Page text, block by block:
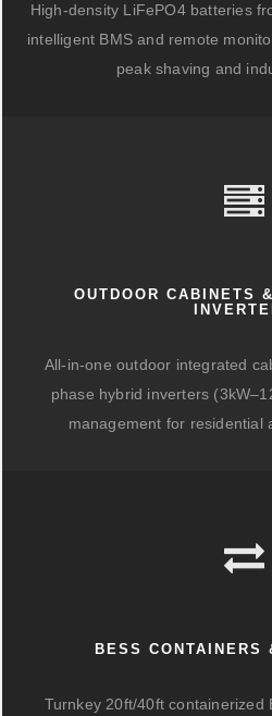
High-density LiFePO4 batteries
intelligent BMS and remote
peak shaving and
OUTDOOR CABINETS
All-in-one outdoor integrated
phase hybrid inverters
management for residential
BESS CONTAINERS
Turnkey 20ft/40ft containerized